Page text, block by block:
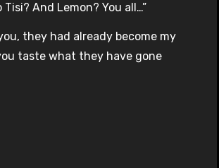
Tisi? And Lemon? You all…”
they had already become my
taste what they have gone